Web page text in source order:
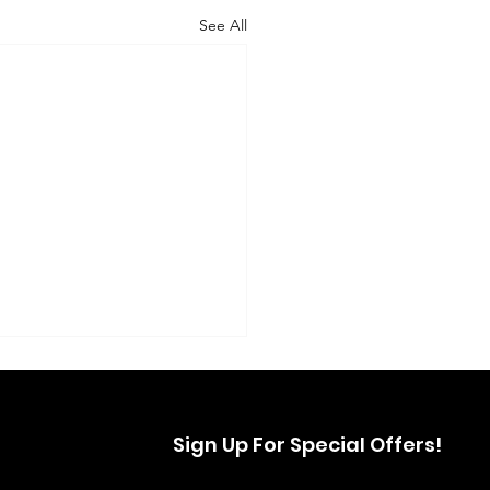
See All
Sign Up For Special Offers!